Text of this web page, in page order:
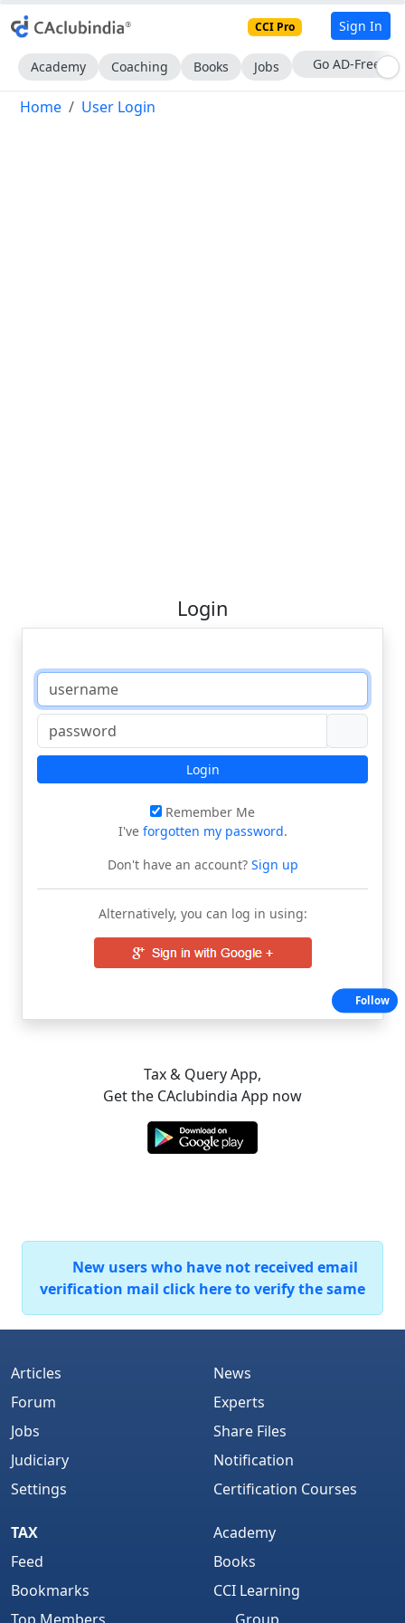
CCI Pro Sign In
Academy Coaching Books Jobs With CCI Pro
Home User Login
Login
Login
Remember Me
I've forgotten my password.
Don't have an account?Sign up
Alternatively, you can log in using:
Tax & Query App,
Get the CAclubindia App now
New users who have not received email
verification mail click here to verify the same
Articles
Forum
Jobs
Judiciary
Settings
News
Experts
Share Files
Notification
Certification Courses
TAX
Feed
Bookmarks
Academy
Books
CCI Learning
Follow